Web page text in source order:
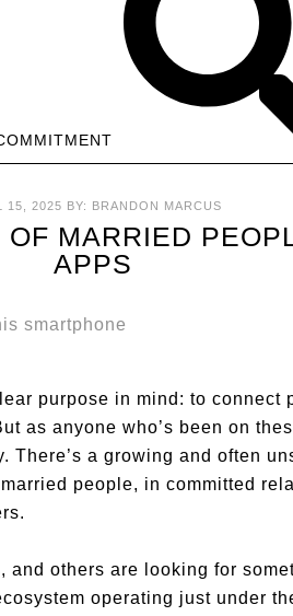
15, 2025 BY: BRANDON MARCUS
MARRIED
APPS
purpose in mind: to connect
as anyone who’s been on
There’s a growing and often
people, in committed
and others are looking for
operating just under